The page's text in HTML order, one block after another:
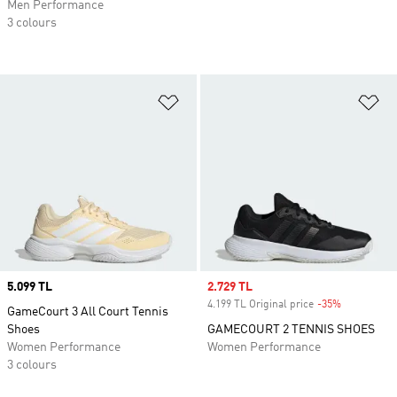
Price
5.099 TL
GameCourt 3 All Court Tennis
Shoes
Women Performance
3 colours
Sale price
2.729 TL
4.199 TL Original price -35%
GAMECOURT 2 TENNIS SHOES
Women Performance
Men Performance
3 colours